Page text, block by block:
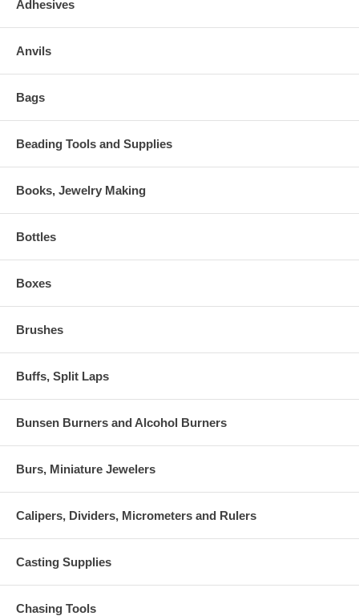
Adhesives
Anvils
Bags
Beading Tools and Supplies
Books, Jewelry Making
Bottles
Boxes
Brushes
Buffs, Split Laps
Bunsen Burners and Alcohol Burners
Burs, Miniature Jewelers
Calipers, Dividers, Micrometers and Rulers
Casting Supplies
Chasing Tools